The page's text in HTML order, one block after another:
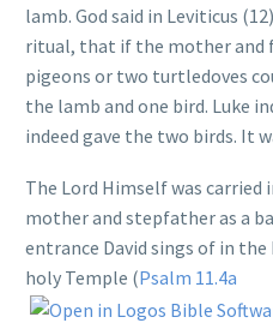
lamb. God said in Leviticus
ritual, that if the mother and
pigeons or two turtledoves
the lamb and one bird. Luke
indeed gave the two birds. It
The Lord Himself was carried
mother and stepfather as a
entrance David sings of in the
holy Temple (Psalm 11.4a